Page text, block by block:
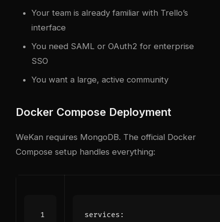
Your team is already familiar with Trello’s
interface
You need SAML or OAuth2 for enterprise
SSO
You want a large, active community
Docker Compose Deployment
WeKan requires MongoDB. The official Docker
Compose setup handles everything:
services :